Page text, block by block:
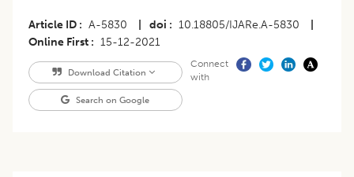
Article ID A-5830 doi 10.18805/IJARe.A-5830
Online First
15-12-2021
Download Citation
Search on Google
Connect
with